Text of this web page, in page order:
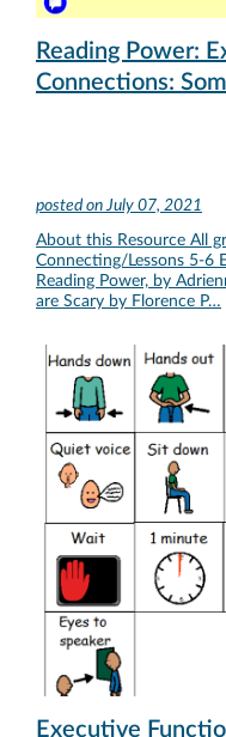
Reading Power:
Connections:
posted onJuly 07, 2021
About this Resource All
Connecting/Lessons 5-6
Reading Power, by
are Scary by Florence P…
Executive